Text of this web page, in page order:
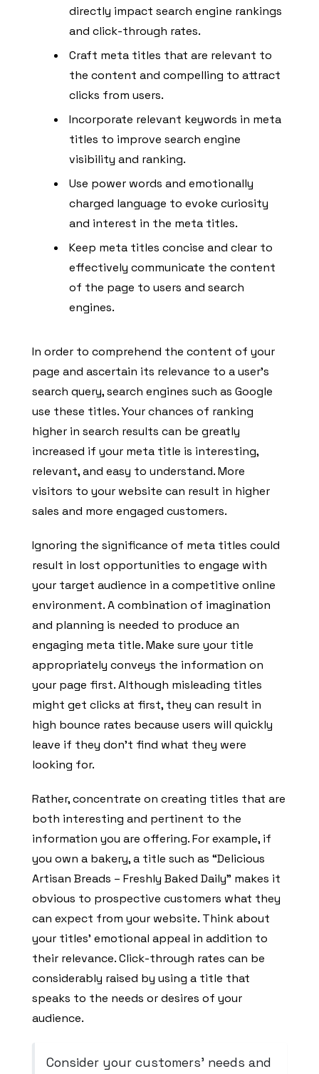
directly impact search engine rankings
and click-through rates.
Craft meta titles that are relevant to
the content and compelling to attract
clicks from users.
Incorporate relevant keywords in meta
titles to improve search engine
visibility and ranking.
Use power words and emotionally
charged language to evoke curiosity
and interest in the meta titles.
Keep meta titles concise and clear to
effectively communicate the content
of the page to users and search
engines.
In order to comprehend the content of your
page and ascertain its relevance to a user’s
search query, search engines such as Google
use these titles. Your chances of ranking
higher in search results can be greatly
increased if your meta title is interesting,
relevant, and easy to understand. More
visitors to your website can result in higher
sales and more engaged customers.
Ignoring the significance of meta titles could
result in lost opportunities to engage with
your target audience in a competitive online
environment. A combination of imagination
and planning is needed to produce an
engaging meta title. Make sure your title
appropriately conveys the information on
your page first. Although misleading titles
might get clicks at first, they can result in
high bounce rates because users will quickly
leave if they don’t find what they were
looking for.
Rather, concentrate on creating titles that are
both interesting and pertinent to the
information you are offering. For example, if
you own a bakery, a title such as “Delicious
Artisan Breads – Freshly Baked Daily” makes it
obvious to prospective customers what they
can expect from your website. Think about
your titles’ emotional appeal in addition to
their relevance. Click-through rates can be
considerably raised by using a title that
speaks to the needs or desires of your
audience.
Consider your customers’ needs and